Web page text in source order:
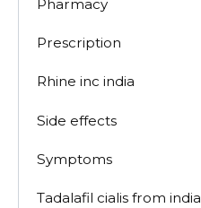
Pharmacy
Prescription
Rhine inc india
Side effects
Symptoms
Tadalafil cialis from india